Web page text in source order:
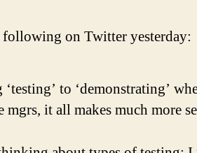
following on Twitter yesterday:
to ‘demonstrating’
it all makes much more